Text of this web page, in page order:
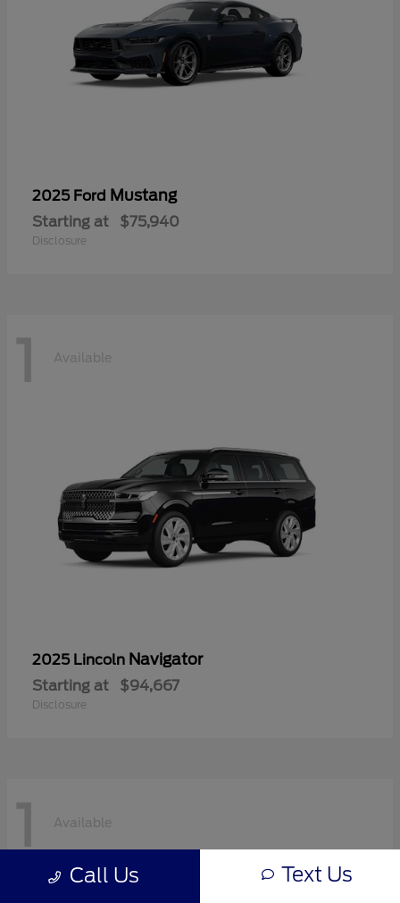
2025 Ford Mustang
Starting at $75,940
Disclosure
1 Available
2025 Lincoln Navigator
Starting at $94,667
Disclosure
1 Available
Call Us Text Us